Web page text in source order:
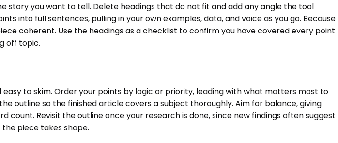
you want to tell. Delete headings that do not fit and add any angle the tool
into full sentences, pulling in your own examples, data, and voice as you go. Because
coherent. Use the headings as a checklist to confirm you have covered every point
off topic.
to skim. Order your points by logic or priority, leading with what matters most to
outline so the finished article covers a subject thoroughly. Aim for balance, giving
Revisit the outline once your research is done, since new findings often suggest
piece takes shape.